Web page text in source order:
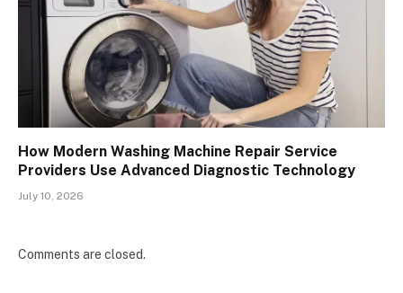
How Modern Washing Machine Repair Service
Providers Use Advanced Diagnostic Technology
July 10, 2026
Comments are closed.